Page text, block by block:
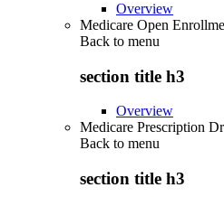
Overview
Medicare Open
Back to menu
section title h3
Overview
Medicare Prescription
Back to menu
section title h3